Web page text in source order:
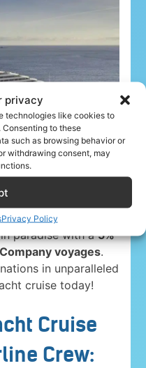
privacy
technologies like cookies to
to these
such as browsing behavior or
withdrawing consent, may
Privacy Policy
paradise with a5%
voyages.
in unparalleled
cruise today!
Cruise
Crew: